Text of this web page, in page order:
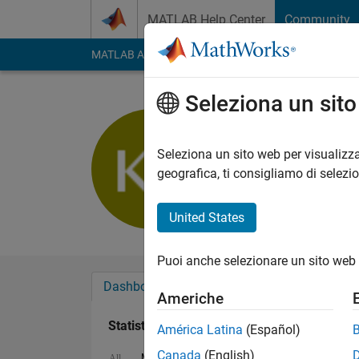
MATLAB Help Center Community
MATLAB Answers File Exchange Cody
Last seen: oltre 3
Followers:0
Dashboard
Statistica
Seleziona un
Seleziona un sito web per
geografica, ti consigliamo di
United States
Puoi anche selezionare un sito
Americhe
América Latina (Español)
Canada (English)